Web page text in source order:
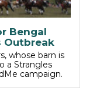
Bengal
Outbreak
whose barn is
a Strangles
campaign.